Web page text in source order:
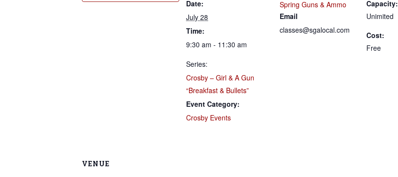
Date:
July 28
Time:
9:30 am - 11:30 am
Series:
Crosby – Girl & A Gun
“Breakfast & Bullets”
Event Category:
Crosby Events
Spring Guns & Ammo
Email
classes@sgalocal.com
Capacity:
Unimited
Cost:
Free
VENUE